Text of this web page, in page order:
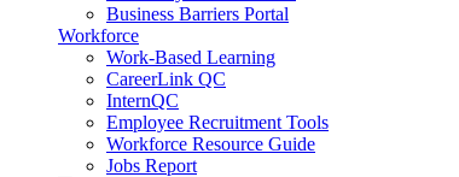
Business Barriers Portal
Workforce
Work-Based Learning
CareerLink QC
InternQC
Employee Recruitment Tools
Workforce Resource Guide
Jobs Report